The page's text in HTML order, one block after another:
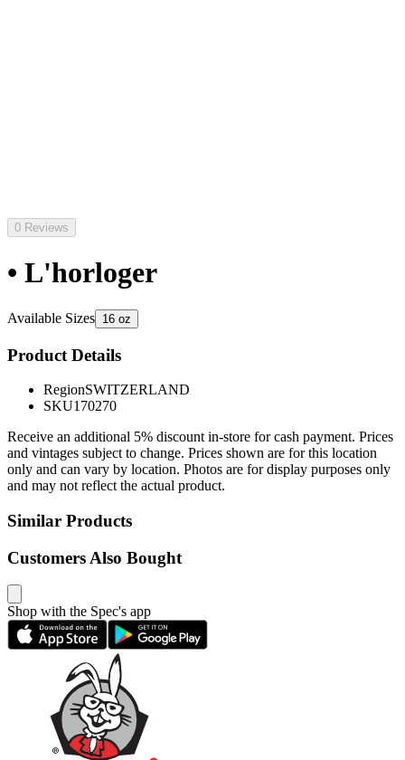
0 Reviews
• L'horloger
Available Sizes 16 oz
Product Details
RegionSWITZERLAND
SKU170270
Receive an additional 5% discount in-store for cash payment. Prices
and vintages subject to change. Prices shown are for this location
only and can vary by location. Photos are for display purposes only
and may not reflect the actual product.
Similar Products
Customers Also Bought
Shop with the Spec's app